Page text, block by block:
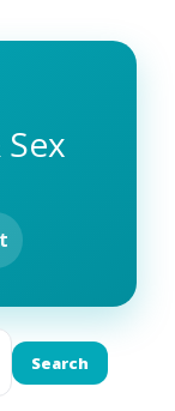
Search